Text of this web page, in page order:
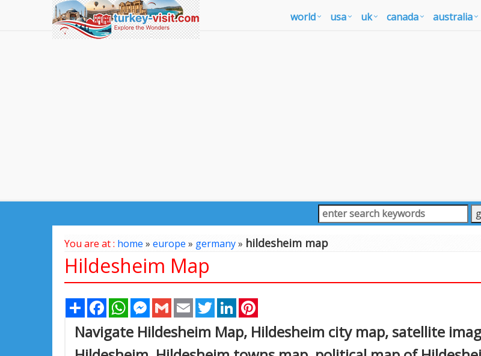
world usa uk canada australia
You are at : home » europe » germany» hildesheim map
Hildesheim Map
Share FacebookWhatsAppMessenger
Gmail Email TwitterLinkedIn
Navigate Hildesheim Map, Hildesheim city map, satellite